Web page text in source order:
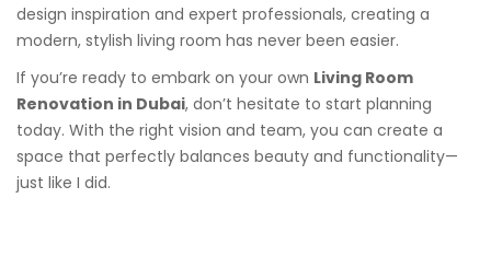
design inspiration and expert professionals, creating a
modern, stylish living room has never been easier.
If you’re ready to embark on your own Living Room
Renovation in Dubai, don’t hesitate to start planning
today. With the right vision and team, you can create a
space that perfectly balances beauty and functionality—
just like I did.